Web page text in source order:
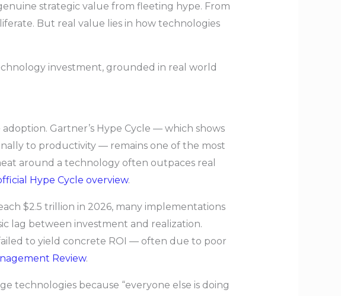
strategic value from fleeting hype. From
But real value lies in how technologies
investment, grounded in real world
Gartner’s Hype Cycle — which shows
to productivity — remains one of the most
around a technology often outpaces real
Hype Cycle overview.
$2.5 trillion in 2026, many implementations
lag between investment and realization.
to yield concrete ROI — often due to poor
Review.
technologies because “everyone else is doing